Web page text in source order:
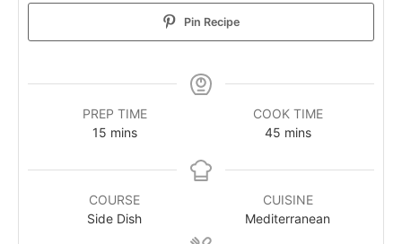
Pin Recipe
PREP TIME
15 mins
COOK TIME
45 mins
COURSE
Side Dish
CUISINE
Mediterranean